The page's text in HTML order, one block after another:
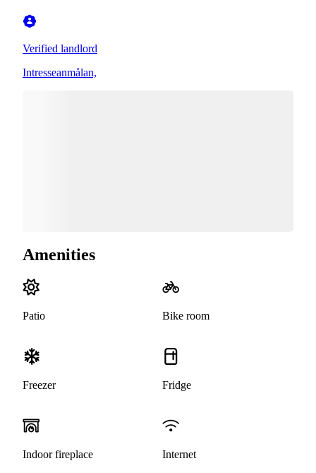
Verified landlord
Intresseanmålan,
Amenities
Patio Bike room
Freezer Fridge
Indoor fireplace Internet